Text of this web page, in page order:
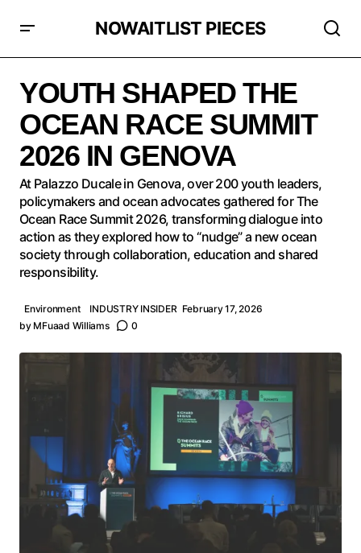
NOWAITLIST PIECES
YOUTH SHAPED THE
OCEAN RACE SUMMIT
2026 IN GENOVA
At Palazzo Ducale in Genova, over 200 youth leaders,
policymakers and ocean advocates gathered for The
Ocean Race Summit 2026, transforming dialogue into
action as they explored how to “nudge” a new ocean
society through collaboration, education and shared
responsibility.
Environment INDUSTRY INSIDER February 17, 2026
by MFuaad Williams 0